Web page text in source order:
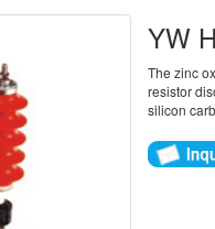
YW
The zinc
resistor
silicon